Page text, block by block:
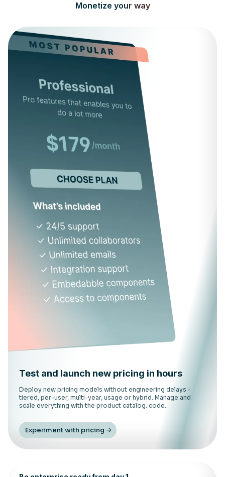
Monetize your way
Test and launch new pricing in hours
Deploy new pricing models without engineering delays -
tiered, per-user, multi-year, usage or hybrid. Manage and
scale everything with the product catalog. code.
Experiment with pricing